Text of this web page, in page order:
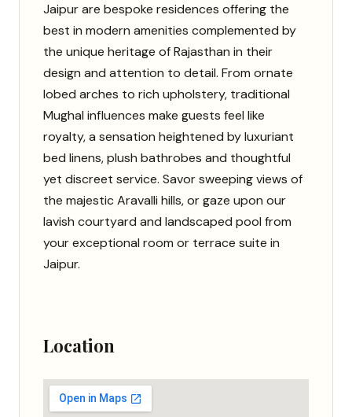
Jaipur are bespoke residences offering the
best in modern amenities complemented by
the unique heritage of Rajasthan in their
design and attention to detail. From ornate
lobed arches to rich upholstery, traditional
Mughal influences make guests feel like
royalty, a sensation heightened by luxuriant
bed linens, plush bathrobes and thoughtful
yet discreet service. Savor sweeping views of
the majestic Aravalli hills, or gaze upon our
lavish courtyard and landscaped pool from
your exceptional room or terrace suite in
Jaipur.
Location